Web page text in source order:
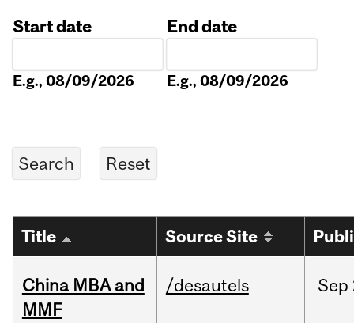
Start date
E.g., 08/09/2026
End date
E.g., 08/09/2026
Title Source Site
China MBA and
MMF
/desautels Sep